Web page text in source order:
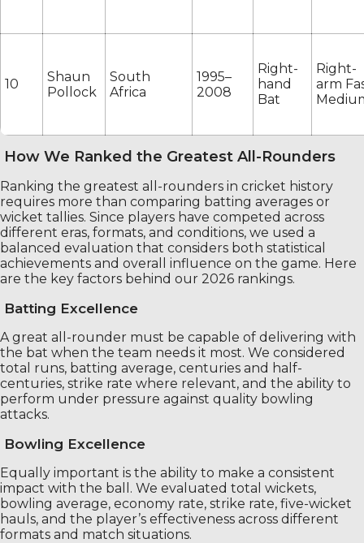
10
Shaun
Pollock
South
Africa
1995–
2008
Right-
hand
Bat
Right-
arm
How We Ranked the Greatest All-Rounders
Ranking the greatest all-rounders in cricket history
requires more than comparing batting averages or
wicket tallies. Since players have competed across
different eras, formats, and conditions, we used a
balanced evaluation that considers both statistical
achievements and overall influence on the game. Here
are the key factors behind our 2026 rankings.
Batting Excellence
A great all-rounder must be capable of delivering with
the bat when the team needs it most. We considered
total runs, batting average, centuries and half-
centuries, strike rate where relevant, and the ability to
perform under pressure against quality bowling
attacks.
Bowling Excellence
Equally important is the ability to make a consistent
impact with the ball. We evaluated total wickets,
bowling average, economy rate, strike rate, five-wicket
hauls, and the player’s effectiveness across different
formats and match situations.